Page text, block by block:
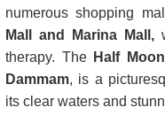
numerous shopping
Mall and Marina Mall,
therapy. The Half
Dammam, is a
its clear waters and